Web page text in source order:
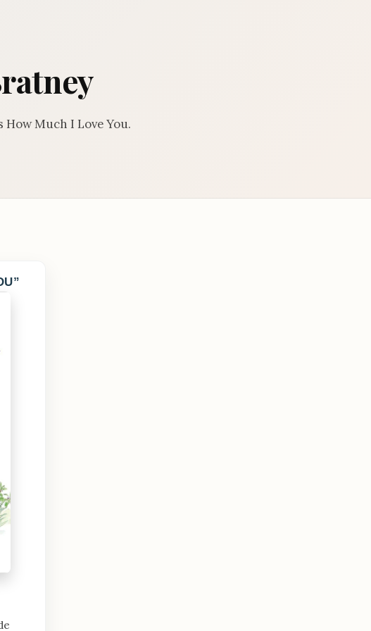
How Much I Love You.